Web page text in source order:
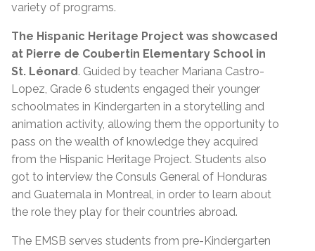
variety of programs.
The Hispanic Heritage Project was showcased
at Pierre de Coubertin Elementary School in
St. Léonard. Guided by teacher Mariana Castro-
Lopez, Grade 6 students engaged their younger
schoolmates in Kindergarten in a storytelling and
animation activity, allowing them the opportunity to
pass on the wealth of knowledge they acquired
from the Hispanic Heritage Project. Students also
got to interview the Consuls General of Honduras
and Guatemala in Montreal, in order to learn about
the role they play for their countries abroad.
The EMSB serves students from pre-Kindergarten